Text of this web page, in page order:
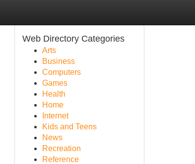
Web Directory Categories
Arts
Business
Computers
Games
Health
Home
Internet
Kids and Teens
News
Recreation
Reference